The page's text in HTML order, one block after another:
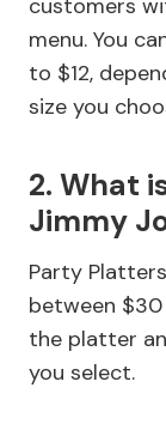
customers
menu. You
to $12,
size you
2. What
Jimmy
Party
between
the platter
you select.